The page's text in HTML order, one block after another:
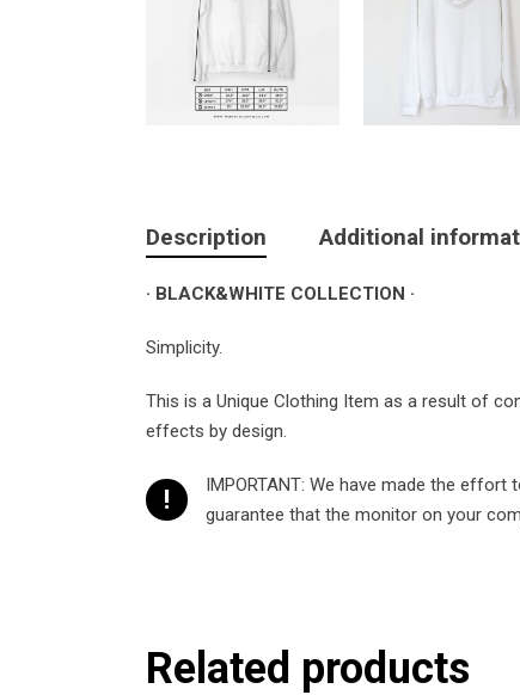
Description Additional
· BLACK&WHITE COLLECTION ·
Simplicity.
This is a Unique Clothing Item as a result of
effects by design.
!
IMPORTANT: We have made the
guarantee that the monitor on your
Related products